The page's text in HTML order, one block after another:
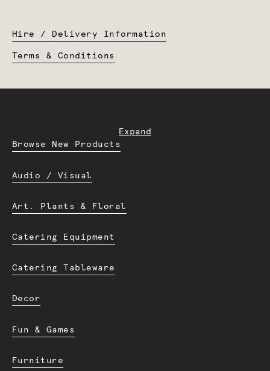
Hire / Delivery Information
Terms & Conditions
Expand
Browse New Products
Audio / Visual
Art. Plants & Floral
Catering Equipment
Catering Tableware
Decor
Fun & Games
Furniture